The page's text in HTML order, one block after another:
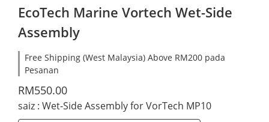
EcoTech Marine Vortech Wet-Side
Assembly
Free Shipping (West Malaysia) Above RM200 pada
Pesanan
RM550.00
saiz : Wet-Side Assembly for VorTech MP10